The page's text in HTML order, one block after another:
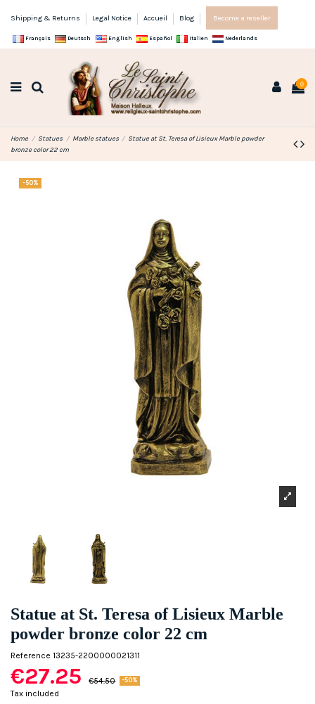
Shipping & Returns Legal Notice Accueil Blog Become a reseller
Français Deutsch English Español Italien Nederlands
0
Home Statues Marble statues
Statue at St. Teresa of Lisieux Marble powder
bronze color 22 cm
-50%
Statue at St. Teresa of Lisieux Marble
powder bronze color 22 cm
Reference 13235-2200000021311
€27.25 €54.50 -50%
Tax included